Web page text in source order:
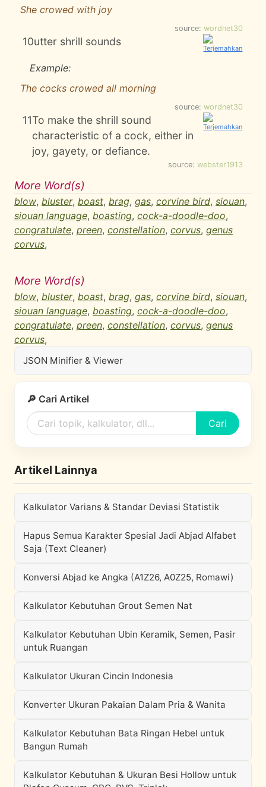
She crowed with joy
source: wordnet30
10utter shrill sounds
Example:
The cocks crowed all morning
source: wordnet30
11To make the shrill sound
characteristic of a cock, either in
joy, gayety, or defiance.
source: webster1913
More Word(s)
blow, bluster, boast, brag, gas, corvine bird, siouan,
siouan language, boasting, cock-a-doodle-doo,
congratulate, preen, constellation, corvus, genus
corvus,
More Word(s)
blow, bluster, boast, brag, gas, corvine bird, siouan,
siouan language, boasting, cock-a-doodle-doo,
congratulate, preen, constellation, corvus, genus
corvus,
JSON Minifier & Viewer
🔎 Cari Artikel
Cari
Artikel Lainnya
Kalkulator Varians & Standar Deviasi Statistik
Hapus Semua Karakter Spesial Jadi Abjad Alfabet
Saja (Text Cleaner)
Konversi Abjad ke Angka (A1Z26, A0Z25, Romawi)
Kalkulator Kebutuhan Grout Semen Nat
Kalkulator Kebutuhan Ubin Keramik, Semen, Pasir
untuk Ruangan
Kalkulator Ukuran Cincin Indonesia
Konverter Ukuran Pakaian Dalam Pria & Wanita
Kalkulator Kebutuhan Bata Ringan Hebel untuk
Bangun Rumah
Kalkulator Kebutuhan & Ukuran Besi Hollow untuk